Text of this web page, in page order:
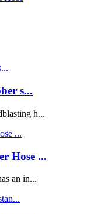
s...
h...
Hose ...
an in...